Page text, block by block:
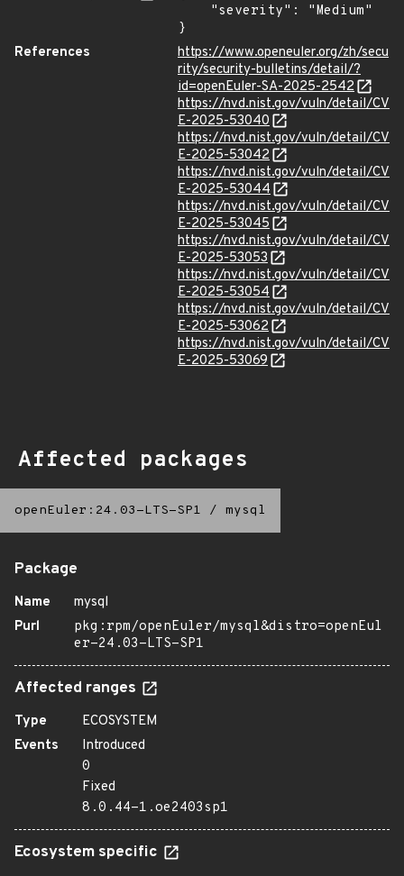
}
References
https://www.openeuler.org/zh/secu
rity/security-bulletins/detail/?
id=openEuler-SA-2025-2542
https://nvd.nist.gov/vuln/detail/CV
E-2025-53040
https://nvd.nist.gov/vuln/detail/CV
E-2025-53042
https://nvd.nist.gov/vuln/detail/CV
E-2025-53044
https://nvd.nist.gov/vuln/detail/CV
E-2025-53045
https://nvd.nist.gov/vuln/detail/CV
E-2025-53053
https://nvd.nist.gov/vuln/detail/CV
E-2025-53054
https://nvd.nist.gov/vuln/detail/CV
E-2025-53062
https://nvd.nist.gov/vuln/detail/CV
E-2025-53069
Affected packages
openEuler:24.03-LTS-SP1 / mysql
Package
Name
mysql
Purl
pkg:rpm/openEuler/mysql&distro=openEul
er-24.03-LTS-SP1
Affected ranges
Type
ECOSYSTEM
Events
Introduced
0
Fixed
8.0.44-1.oe2403sp1
Ecosystem specific